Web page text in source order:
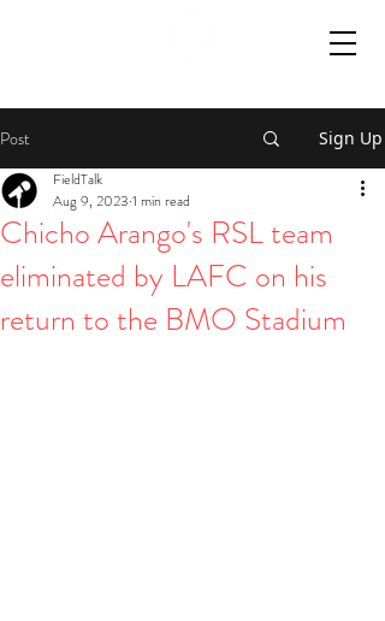
Post Sign Up
Chicho Arango's RSL team
eliminated by LAFC on his
return to the BMO Stadium
FieldTalk
Aug 9, 2023 1 min read